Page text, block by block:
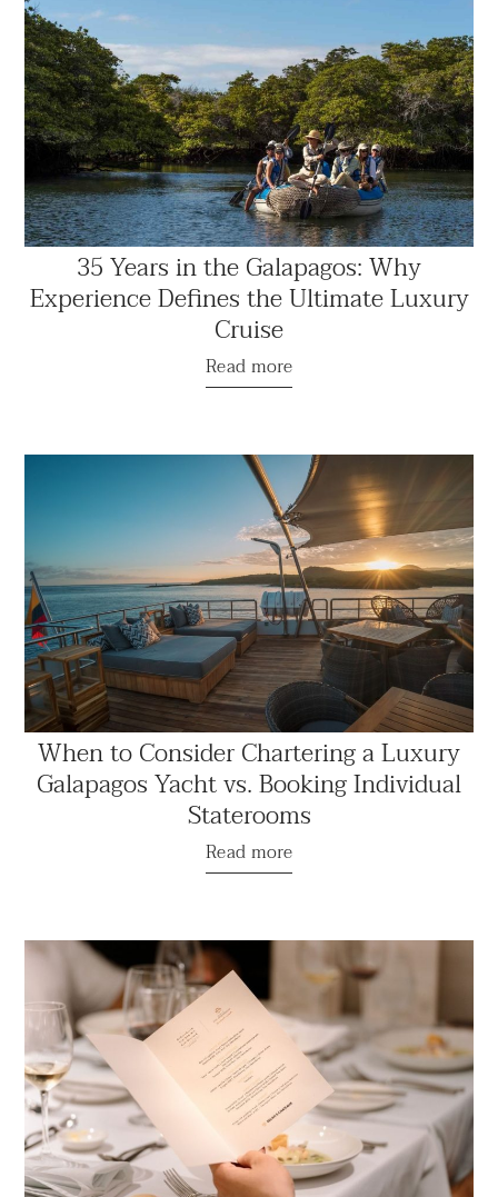
35 Years in the Galapagos: Why
Experience Defines the Ultimate Luxury
Cruise
Read more
When to Consider Chartering a Luxury
Galapagos Yacht vs. Booking Individual
Staterooms
Read more